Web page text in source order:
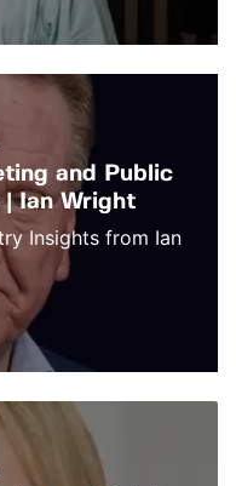
and Public
Ian Wright
Insights from Ian